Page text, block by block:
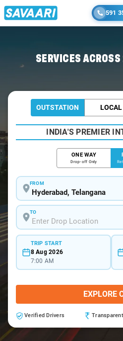
591
SERVICES
OUTSTATION LOCAL
INDIA'S PREMIER
ONE WAY
Drop-off Only
FROM
TO
TRIP START
8 Aug 2026
7:00 AM
EXPLORE
Verified Drivers